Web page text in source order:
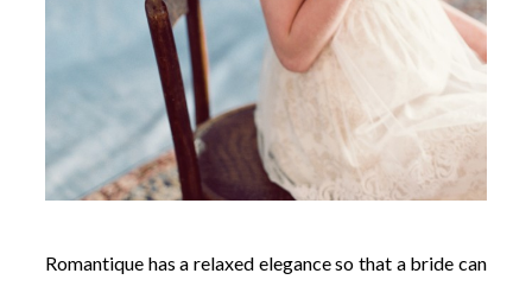
Romantique has a relaxed elegance so that a bride can